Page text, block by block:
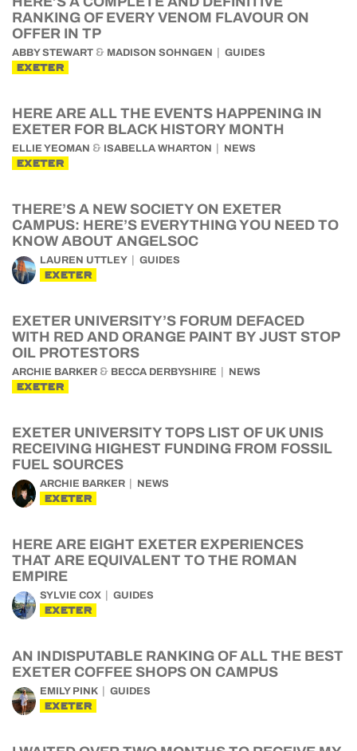
RANKING OF EVERY VENOM FLAVOUR ON
OFFER IN TP
ABBY STEWART & MADISON SOHNGEN GUIDES
EXETER
HERE ARE ALL THE EVENTS HAPPENING IN
EXETER FOR BLACK HISTORY MONTH
ELLIE YEOMAN & ISABELLA WHARTON NEWS
EXETER
THERE’S A NEW SOCIETY ON EXETER
CAMPUS: HERE’S EVERYTHING YOU NEED TO
KNOW ABOUT ANGELSOC
LAUREN UTTLEY GUIDES
EXETER
EXETER UNIVERSITY’S FORUM DEFACED
WITH RED AND ORANGE PAINT BY JUST STOP
OIL PROTESTORS
ARCHIE BARKER & BECCA DERBYSHIRE NEWS
EXETER
EXETER UNIVERSITY TOPS LIST OF UK UNIS
RECEIVING HIGHEST FUNDING FROM FOSSIL
FUEL SOURCES
ARCHIE BARKER NEWS
EXETER
HERE ARE EIGHT EXETER EXPERIENCES
THAT ARE EQUIVALENT TO THE ROMAN
EMPIRE
SYLVIE COX GUIDES
EXETER
AN INDISPUTABLE RANKING OF ALL THE BEST
EXETER COFFEE SHOPS ON CAMPUS
EMILY PINK GUIDES
EXETER